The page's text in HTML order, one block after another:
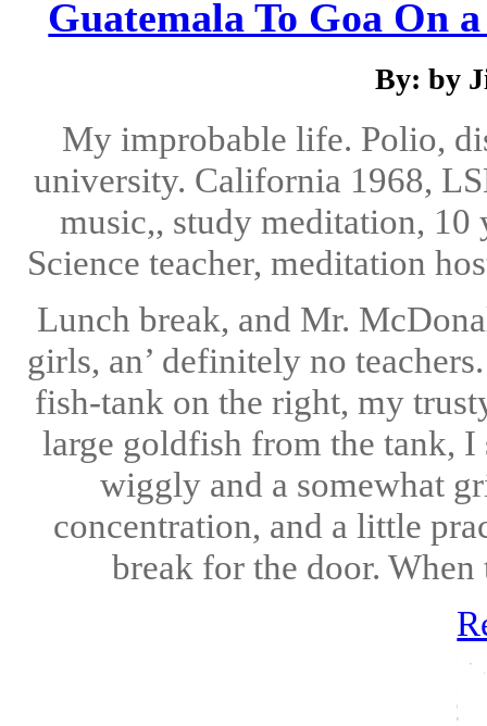
Guatemala To Goa On
By: by
My improbable life. Polio,
university. California 1968,
music,, study meditation, 10
Science teacher, meditation
Lunch break, and Mr.
girls, an’ definitely no
fish-tank on the right, my
large goldfish from the tank,
wiggly and a somewhat
concentration, and a little
break for the door.